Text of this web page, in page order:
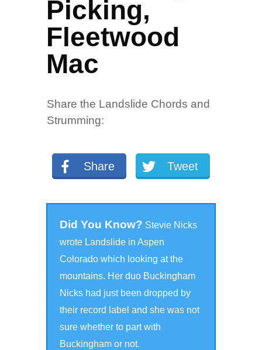
Picking,
Fleetwood
Mac
Share the Landslide Chords and
Strumming:
Share Tweet
Did You Know? Stevie Nicks
wrote Landslide in Aspen
Colorado which looking at the
mountains. Her duo Buckingham
Nicks had just been dropped by
their record label and she was not
sure whether to part with
Buckingham or not.